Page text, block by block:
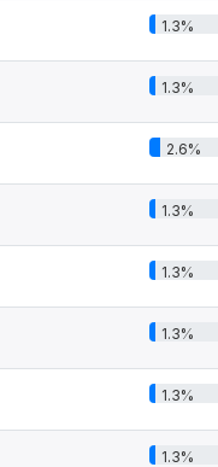
1.3%
1.3%
2.6%
1.3%
1.3%
1.3%
1.3%
1.3%